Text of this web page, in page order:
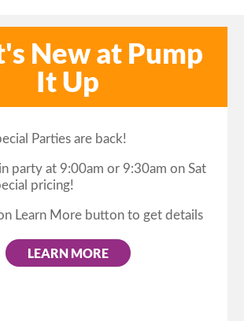
New at Pump
It Up
Parties are back!
party at 9:00am or 9:30am on Sat
pricing!
Learn More button to get details
LEARN MORE